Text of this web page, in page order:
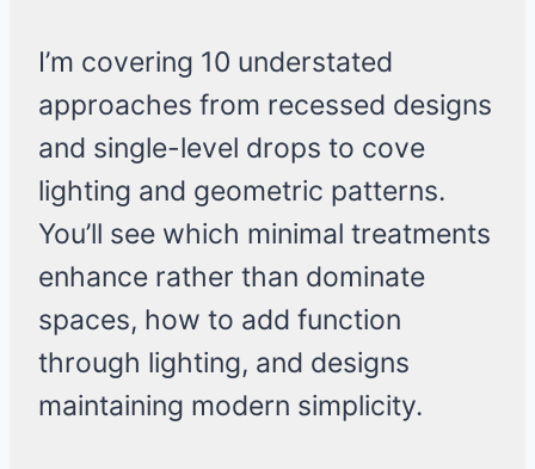
I’m covering 10 understated
approaches from recessed designs
and single-level drops to cove
lighting and geometric patterns.
You’ll see which minimal treatments
enhance rather than dominate
spaces, how to add function
through lighting, and designs
maintaining modern simplicity.